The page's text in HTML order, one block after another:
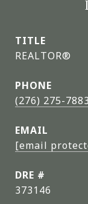
TITLE
REALTOR®
PHONE
(276) 275-7883
EMAIL
[email
DRE #
373146